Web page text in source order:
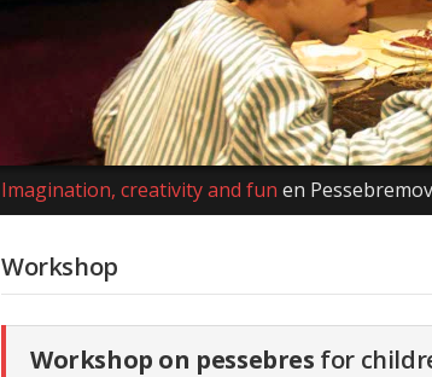
Imagination, creativity and fun en
Workshop
Workshop on pessebres for